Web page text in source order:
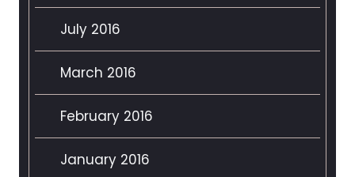
July 2016
March 2016
February 2016
January 2016